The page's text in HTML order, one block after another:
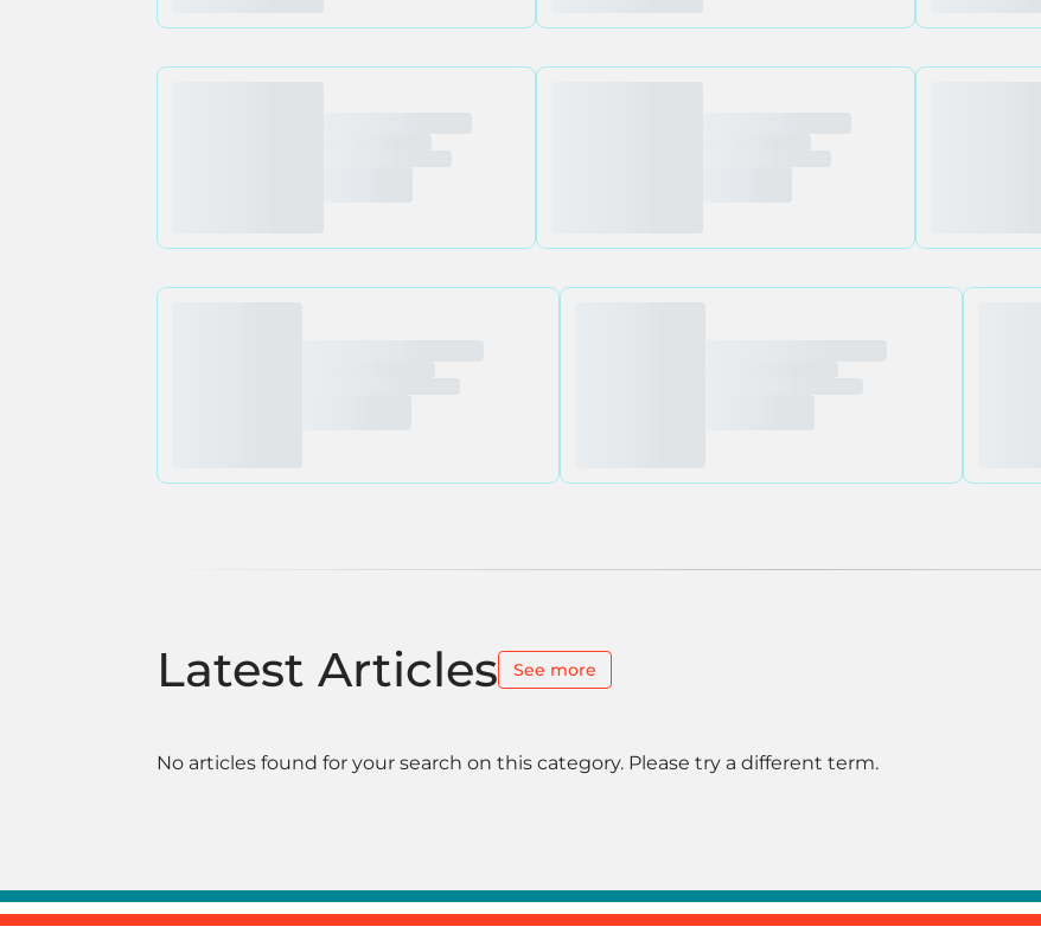
Latest Articles See more
No articles found for your search on this category. Please try a different term.